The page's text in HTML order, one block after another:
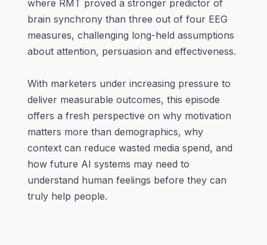
where RMT proved a stronger predictor of
brain synchrony than three out of four EEG
measures, challenging long-held assumptions
about attention, persuasion and effectiveness.
With marketers under increasing pressure to
deliver measurable outcomes, this episode
offers a fresh perspective on why motivation
matters more than demographics, why
context can reduce wasted media spend, and
how future AI systems may need to
understand human feelings before they can
truly help people.